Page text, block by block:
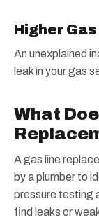
Higher Gas
An unexplained
leak in your gas
What
A gas line
by a plumber to
pressure testing
find leaks or